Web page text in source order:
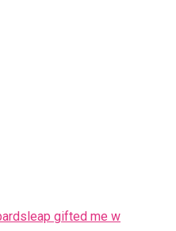
gifted me w